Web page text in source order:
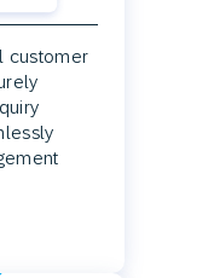
customer